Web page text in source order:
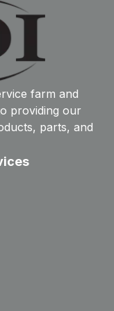
farm and
providing our
parts, and